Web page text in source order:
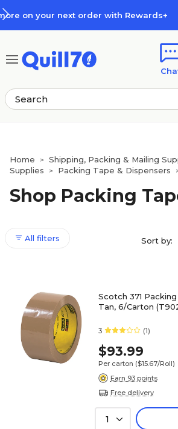
How
Home > Shipping, Packing & Mailing
Supplies
> Packing Tape & Dispensers
Shop Packing
All filters Sort by:
Scotch 371 Packing
Tan, 6/Carton
3 (1)
$93.99
Per carton ($15.67/Roll)
Earn 93 points
Free delivery
1